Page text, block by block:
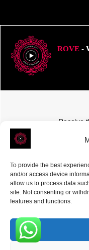
To provide the best
and/or access device
allow us to process data
site. Not consenting or
features and functions.
ROVE-
Receive
Subscribe To